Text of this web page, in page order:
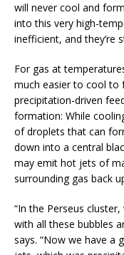
will never cool and
into this very high-
inefficient, and they’re
For gas at
much easier to cool to
precipitation-driven
formation: While
of droplets that can
down into a central
may emit hot jets of
surrounding gas back
“In the Perseus
with all these bubbles
says. “Now we have a